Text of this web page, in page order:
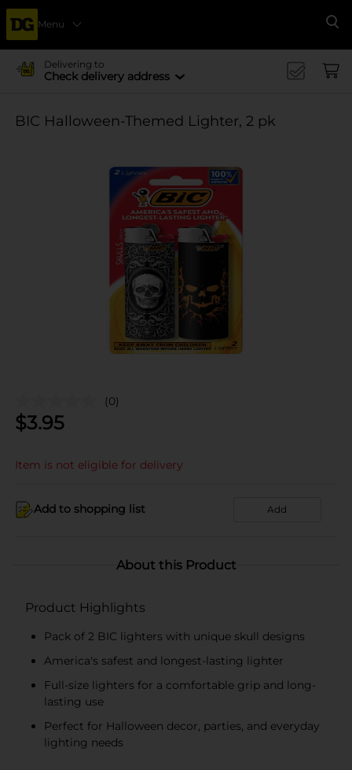
Menu
Delivering to
Check delivery address
BIC Halloween-Themed Lighter, 2 pk
(0)
$3.95
Item is not eligible for delivery
Add to shopping list Add
About this Product
Product Highlights
Pack of 2 BIC lighters with unique skull designs
America's safest and longest-lasting lighter
Full-size lighters for a comfortable grip and long-
lasting use
Perfect for Halloween decor, parties, and everyday
lighting needs